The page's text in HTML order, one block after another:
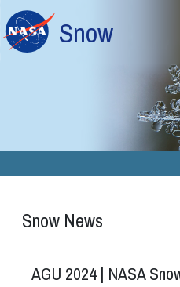
Skip to main content
Snow
Snow News
AGU 2024 | NASA